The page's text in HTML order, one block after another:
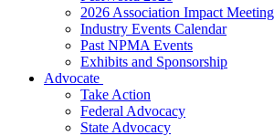
2026 Association Impact Meeting
Industry Events Calendar
Past NPMA Events
Exhibits and Sponsorship
Advocate
Take Action
Federal Advocacy
State Advocacy